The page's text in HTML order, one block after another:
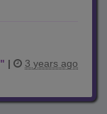
" | 3 years ago